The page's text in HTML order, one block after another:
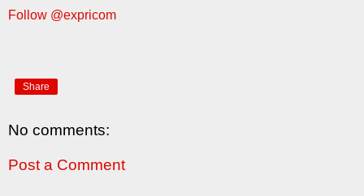
Follow @expricom
Share
No comments:
Post a Comment